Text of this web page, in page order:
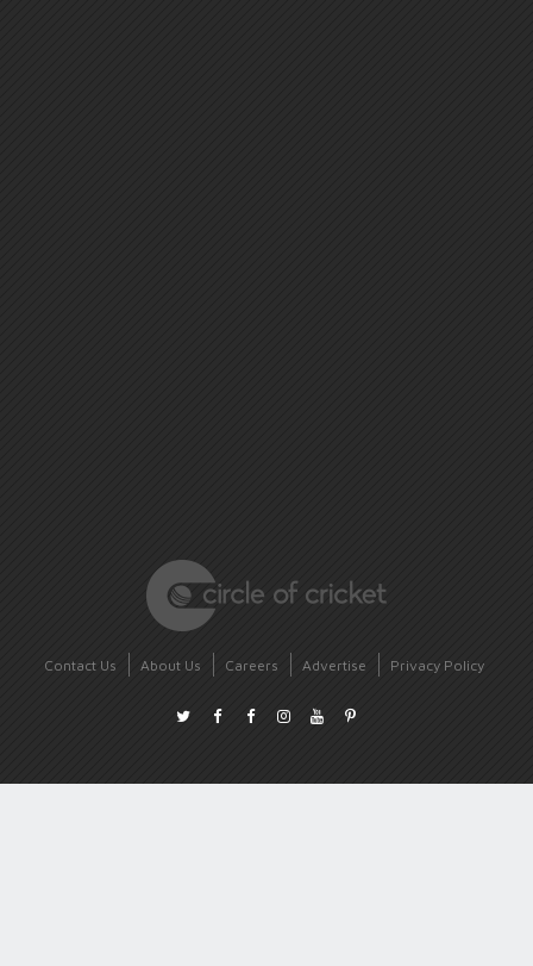
Contact Us About Us Careers Advertise Privacy Policy